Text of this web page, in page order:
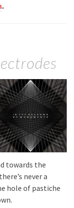
.
towards the
never a
hole of pastiche